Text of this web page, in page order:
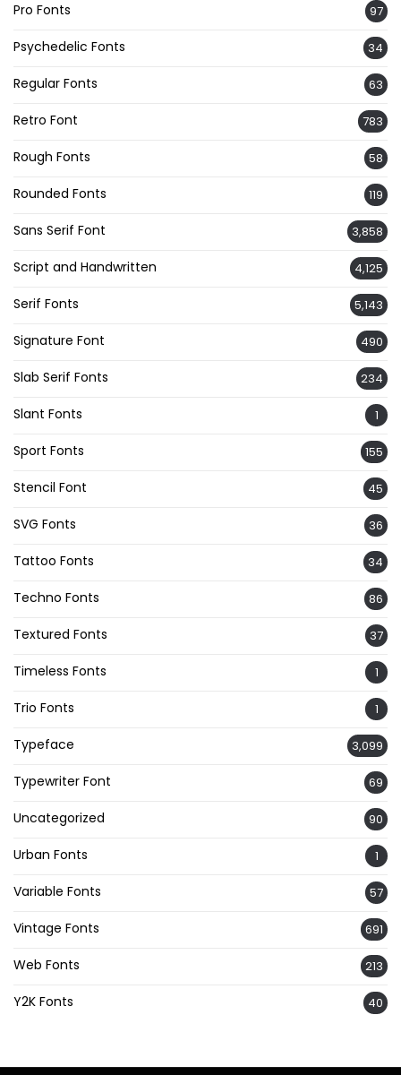
Pro Fonts 97
Psychedelic Fonts 34
Regular Fonts 63
Retro Font 783
Rough Fonts 58
Rounded Fonts 119
Sans Serif Font 3,858
Script and Handwritten 4,125
Serif Fonts 5,143
Signature Font 490
Slab Serif Fonts 234
Slant Fonts 1
Sport Fonts 155
Stencil Font 45
SVG Fonts 36
Tattoo Fonts 34
Techno Fonts 86
Textured Fonts 37
Timeless Fonts 1
Trio Fonts 1
Typeface 3,099
Typewriter Font 69
Uncategorized 90
Urban Fonts 1
Variable Fonts 57
Vintage Fonts 691
Web Fonts 213
Y2K Fonts 40